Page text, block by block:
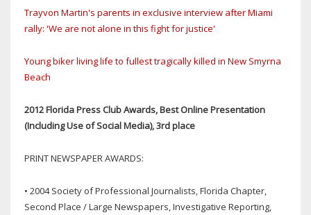
Trayvon Martin's parents in exclusive interview after Miami
rally: 'We are not alone in this fight for justice'
Young biker living life to fullest tragically killed in New Smyrna
Beach
2012 Florida Press Club Awards, Best Online Presentation
(Including Use of Social Media), 3rd place
PRINT NEWSPAPER AWARDS:
• 2004 Society of Professional Journalists, Florida Chapter,
Second Place / Large Newspapers, Investigative Reporting,